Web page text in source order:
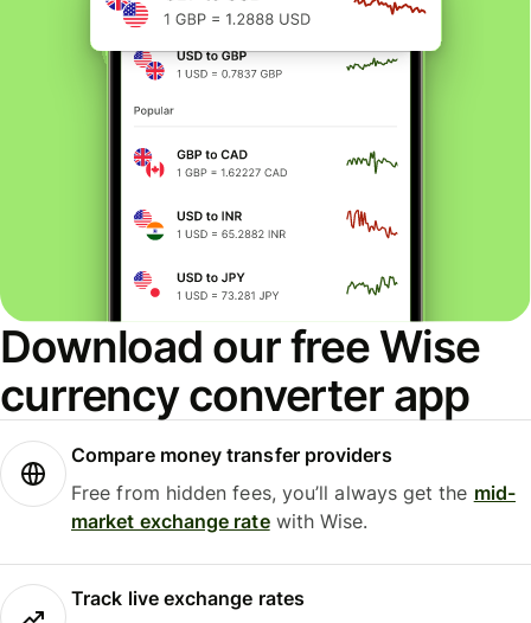
Download our free Wise
currency converter app
Compare money transfer providers
Free from hidden fees, you’ll always get the mid-
market exchange ratewith Wise.
Track live exchange rates